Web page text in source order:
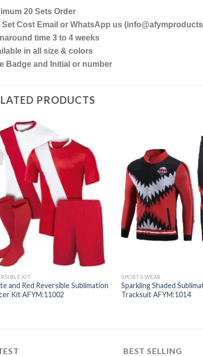
20 Sets Order
Set Cost Email or WhatsApp us
time 3 to 4 weeks
in all size & colors
Badge and Initial or number
PRODUCTS
KIT
and Red Reversible Sublimation
Kit AFYM:11002
SPORTS WEAR
Sparkling Shaded
Tracksuit AFYM:1014
BEST SELLING